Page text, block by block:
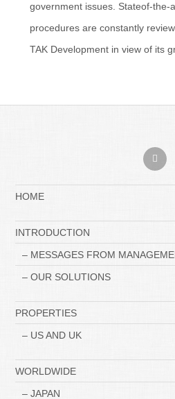
government issues. Stateof-the-
procedures are constantly
TAK Development in view of its
HOME
INTRODUCTION
– MESSAGES FROM
– OUR SOLUTIONS
PROPERTIES
– US AND UK
WORLDWIDE
– JAPAN